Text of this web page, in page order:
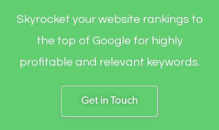
Skyrocket your website rankings to
the top of Google for highly
profitable and relevant keywords.
Get in Touch